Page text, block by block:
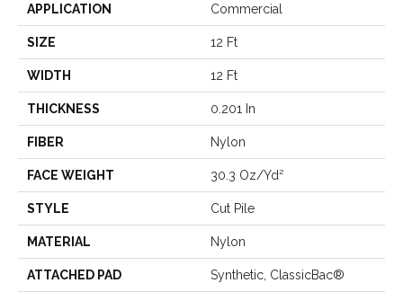
APPLICATION Commercial
SIZE 12 Ft
WIDTH 12 Ft
THICKNESS 0.201 In
FIBER Nylon
FACE WEIGHT 30.3 Oz/yd²
STYLE Cut Pile
MATERIAL Nylon
ATTACHED PAD Synthetic, ClassicBac®